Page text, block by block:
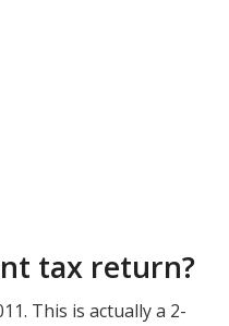
tax return?
This is actually a 2-